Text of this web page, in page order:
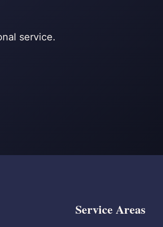
service.
Service Areas